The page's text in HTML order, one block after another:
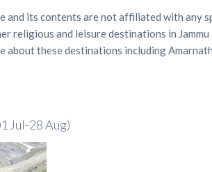
and its contents are not affiliated with any
religious and leisure destinations in
about these destinations including
Jul-28 Aug)